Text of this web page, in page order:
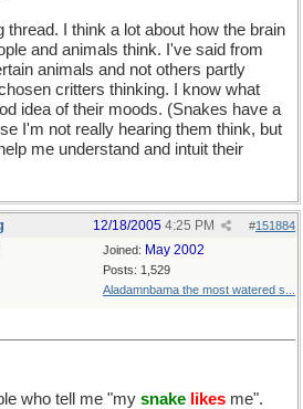
thread. I think a lot about how the brain
and animals think. I've said from
animals and not others partly
critters thinking. I know what
idea of their moods. (Snakes have a
I'm not really hearing them think, but
me understand and intuit their
#151884
12/18/2005 4:25 PM
Joined: May 2002
Posts: 1,529
Aladamnbama the most watered s...
who tell me "my snake likes me".